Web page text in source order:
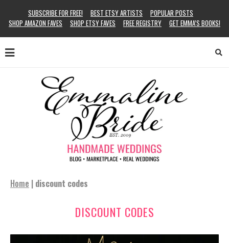
SUBSCRIBE FOR FREE! BEST ETSY ARTISTS
POPULAR POSTS
SHOP AMAZON FAVES
SHOP ETSY FAVES FREE REGISTRY GET EMMA’S BOOKS!
Home | discount codes
DISCOUNT CODES